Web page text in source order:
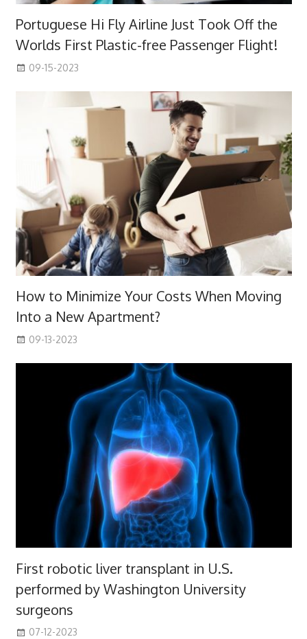
Portuguese Hi Fly Airline Just Took Off the
Worlds First Plastic-free Passenger Flight!
09-15-2023
How to Minimize Your Costs When Moving
Into a New Apartment?
09-13-2023
First robotic liver transplant in U.S.
performed by Washington University
surgeons
07-12-2023